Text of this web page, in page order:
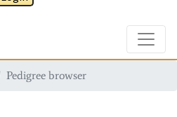
Pedigree browser